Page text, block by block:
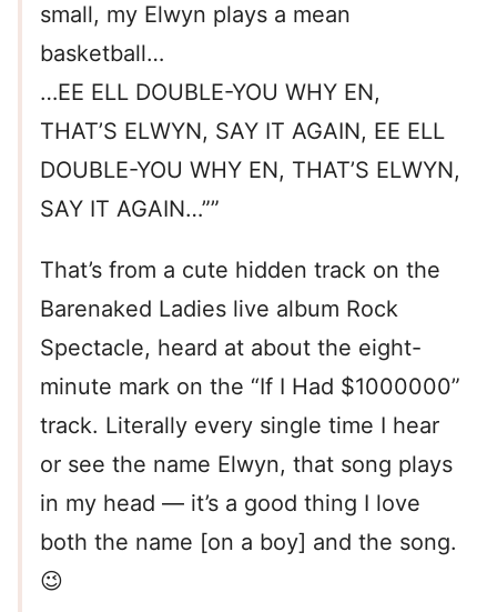
small, my Elwyn plays a mean
basketball…
…EE ELL DOUBLE-YOU WHY EN,
THAT’S ELWYN, SAY IT AGAIN, EE ELL
DOUBLE-YOU WHY EN, THAT’S ELWYN,
SAY IT AGAIN…””
That’s from a cute hidden track on the
Barenaked Ladies live album Rock
Spectacle, heard at about the eight-
minute mark on the “If I Had $1000000”
track. Literally every single time I hear
or see the name Elwyn, that song plays
in my head — it’s a good thing I love
both the name [on a boy] and the song.
😉